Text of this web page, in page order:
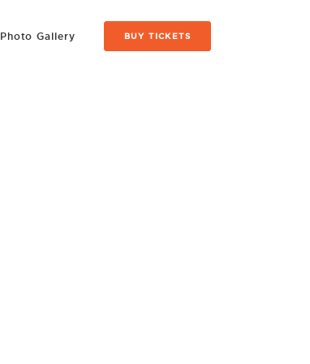
BUY TICKETS
Photo Gallery